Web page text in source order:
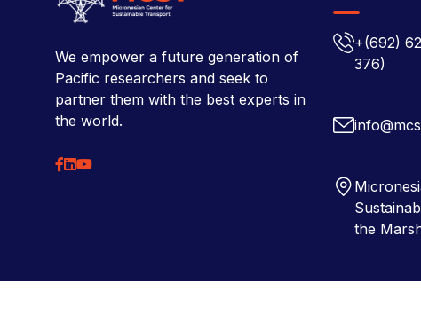
We empower a future generation of
Pacific researchers and seek to
partner them with the best experts in
the world.
+(692)
376)
the